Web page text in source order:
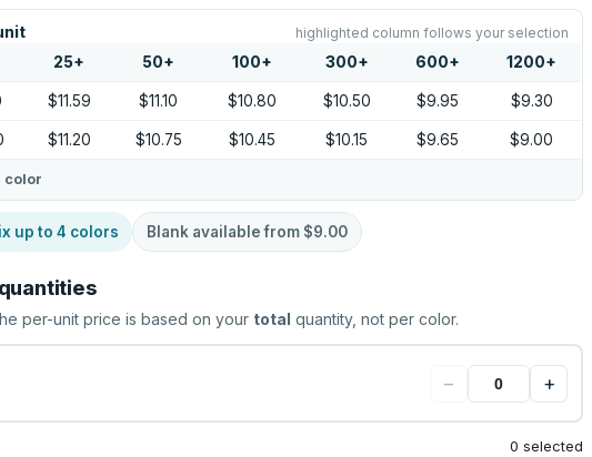
highlighted column follows your selection
25+ 50+ 100+ 300+ 600+ 1200+
$11.59 $11.10 $10.80 $10.50 $9.95 $9.30
$11.20 $10.75 $10.45 $10.15 $9.65 $9.00
color
up to4 colors Blank available from $9.00
per-unit price is based on your total quantity, not per color.
− +
0 selected